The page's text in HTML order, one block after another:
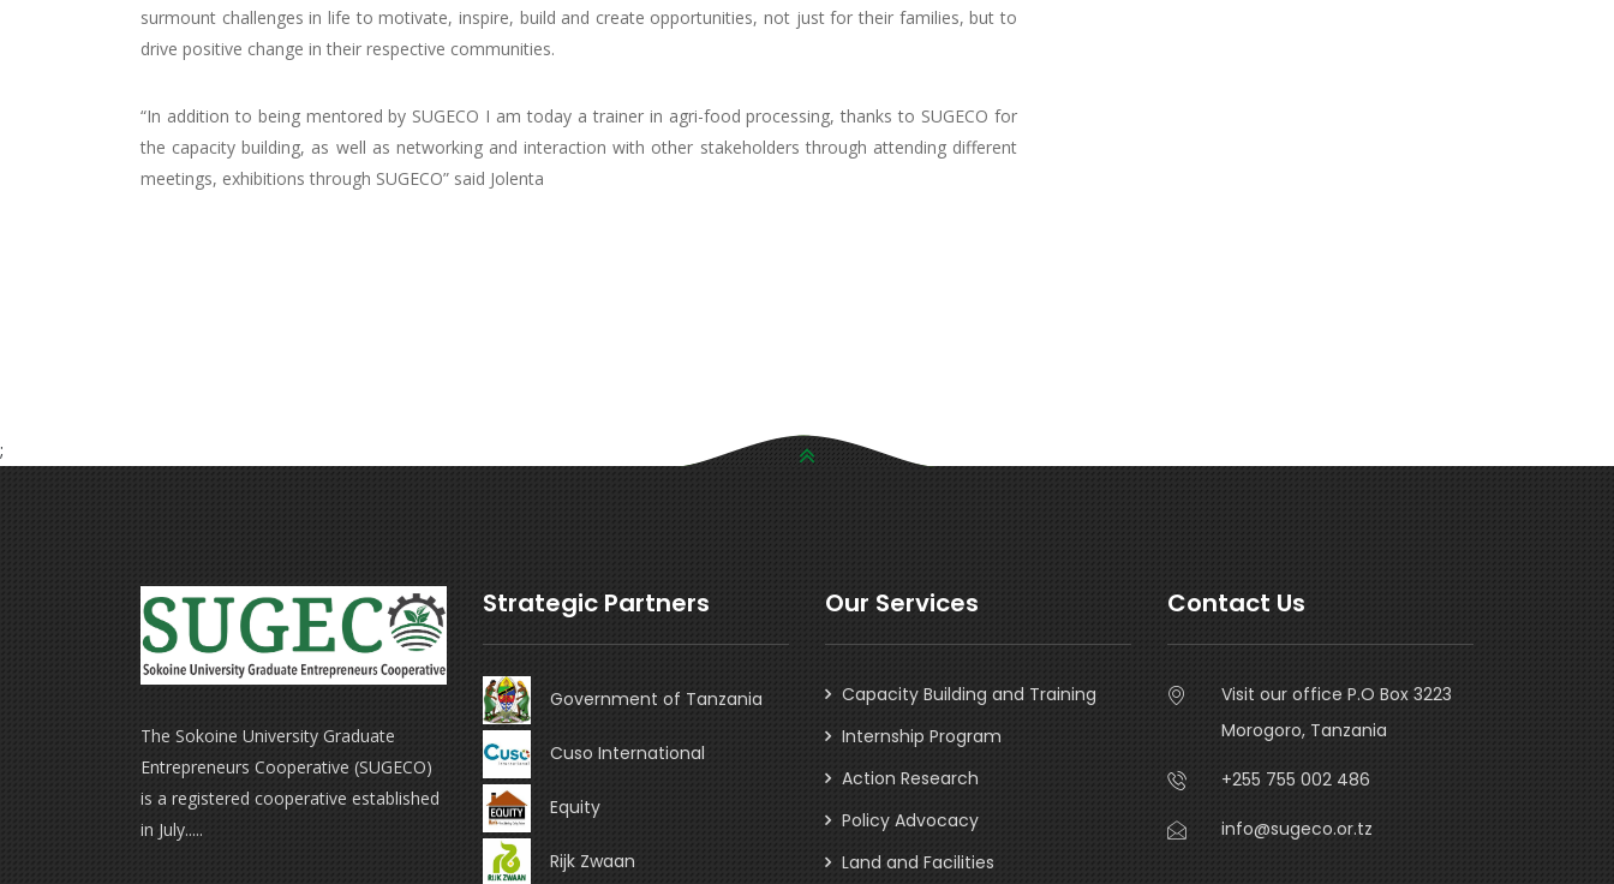
surmount challenges in life to motivate, inspire, build and create opportunities, not just for their families, but to
drive positive change in their respective communities.
“In addition to being mentored by SUGECO I am today a trainer in agri-food processing, thanks to SUGECO for
the capacity building, as well as networking and interaction with other stakeholders through attending different
meetings, exhibitions through SUGECO” said Jolenta
;
The Sokoine University Graduate
Entrepreneurs Cooperative (SUGECO)
is a registered cooperative established
in July.....
Strategic Partners
Government of Tanzania
Cuso International
Equity
Rijk Zwaan
Our Services
Capacity Building and Training
Internship Program
Action Research
Policy Advocacy
Land and Facilities
Contact Us
Visit our office P.O Box 3223
Morogoro, Tanzania
+255 755 002 486
info@sugeco.or.tz